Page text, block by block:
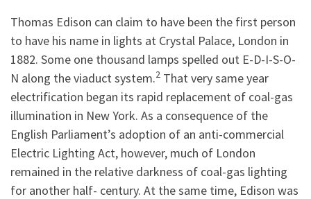
Thomas Edison can claim to have been the first person
to have his name in lights at Crystal Palace, London in
1882. Some one thousand lamps spelled out E-D-I-S-O-
N along the viaduct system.2 That very same year
electrification began its rapid replacement of coal-gas
illumination in New York. As a consequence of the
English Parliament’s adoption of an anti-commercial
Electric Lighting Act, however, much of London
remained in the relative darkness of coal-gas lighting
for another half- century. At the same time, Edison was